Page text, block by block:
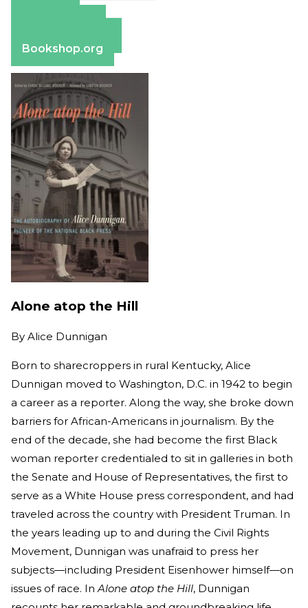
Bookshop.org
Alone atop the Hill
By Alice Dunnigan
Born to sharecroppers in rural Kentucky, Alice
Dunnigan moved to Washington, D.C. in 1942 to begin
a career as a reporter. Along the way, she broke down
barriers for African-Americans in journalism. By the
end of the decade, she had become the first Black
woman reporter credentialed to sit in galleries in both
the Senate and House of Representatives, the first to
serve as a White House press correspondent, and had
traveled across the country with President Truman. In
the years leading up to and during the Civil Rights
Movement, Dunnigan was unafraid to press her
subjects—including President Eisenhower himself—on
issues of race. In Alone atop the Hill, Dunnigan